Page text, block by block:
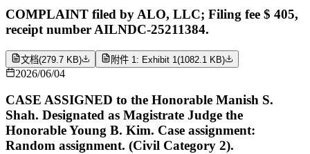
COMPLAINT filed by ALO, LLC; Filing fee $ 405,
receipt number AILNDC-25211384.
文档(279.7 KB) 附件 1: Exhibit 1 (1082.1 KB)
2026/06/04
CASE ASSIGNED to the Honorable Manish S.
Shah. Designated as Magistrate Judge the
Honorable Young B. Kim. Case assignment:
Random assignment. (Civil Category 2).